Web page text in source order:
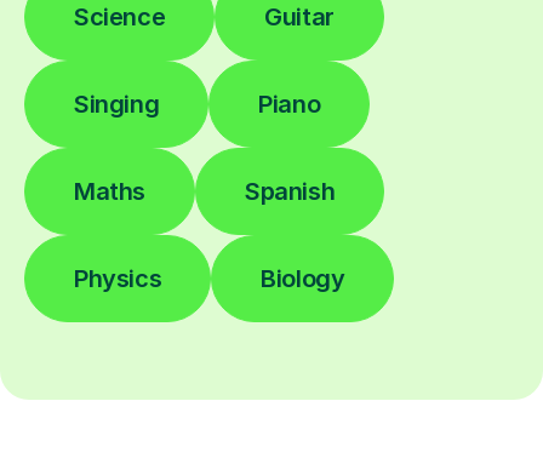
Science Guitar
Singing Piano
Maths Spanish
Physics Biology